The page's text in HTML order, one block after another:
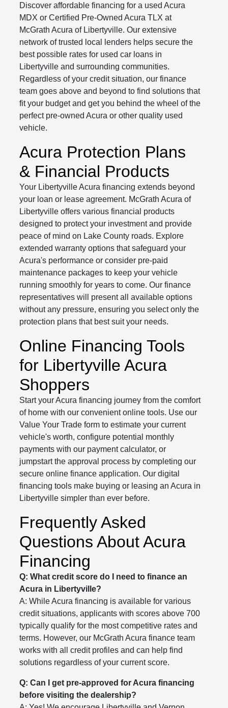
Discover affordable financing for a used Acura
MDX or Certified Pre-Owned Acura TLX at
McGrath Acura of Libertyville. Our extensive
network of trusted local lenders helps secure the
best possible rates for used car loans in
Libertyville and surrounding communities.
Regardless of your credit situation, our finance
team goes above and beyond to find solutions that
fit your budget and get you behind the wheel of the
perfect pre-owned Acura or other quality used
vehicle.
Acura Protection Plans
& Financial Products
Your Libertyville Acura financing extends beyond
your loan or lease agreement. McGrath Acura of
Libertyville offers various financial products
designed to protect your investment and provide
peace of mind on Lake County roads. Explore
extended warranty options that safeguard your
Acura's performance or consider pre-paid
maintenance packages to keep your vehicle
running smoothly for years to come. Our finance
representatives will present all available options
without any pressure, ensuring you select only the
protection plans that best suit your needs.
Online Financing Tools
for Libertyville Acura
Shoppers
Start your Acura financing journey from the comfort
of home with our convenient online tools. Use our
Value Your Trade form to estimate your current
vehicle's worth, configure potential monthly
payments with our payment calculator, or
jumpstart the approval process by completing our
secure online finance application. Our digital
financing tools make buying or leasing an Acura in
Libertyville simpler than ever before.
Frequently Asked
Questions About Acura
Financing
Q: What credit score do I need to finance an
Acura in Libertyville?
A: While Acura financing is available for various
credit situations, applicants with scores above 700
typically qualify for the most competitive rates and
terms. However, our McGrath Acura finance team
works with all credit profiles and can help find
solutions regardless of your current score.
Q: Can I get pre-approved for Acura financing
before visiting the dealership?